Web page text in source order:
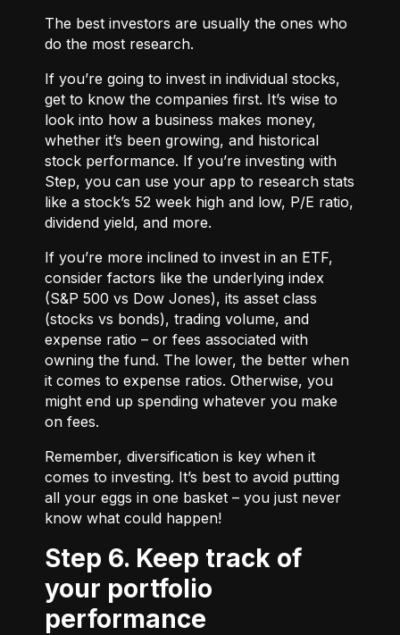
The best investors are usually the ones who
do the most research.
If you’re going to invest in individual stocks,
get to know the companies first. It’s wise to
look into how a business makes money,
whether it’s been growing, and historical
stock performance. If you’re investing with
Step, you can use your app to research stats
like a stock’s 52 week high and low, P/E ratio,
dividend yield, and more.
If you’re more inclined to invest in an ETF,
consider factors like the underlying index
(S&P 500 vs Dow Jones), its asset class
(stocks vs bonds), trading volume, and
expense ratio – or fees associated with
owning the fund. The lower, the better when
it comes to expense ratios. Otherwise, you
might end up spending whatever you make
on fees.
Remember, diversification is key when it
comes to investing. It’s best to avoid putting
all your eggs in one basket – you just never
know what could happen!
Step 6. Keep track of
your portfolio
performance